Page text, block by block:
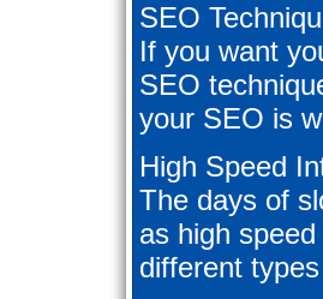
SEO
If you want
SEO
your SEO is
High Speed
The days of
as high
different